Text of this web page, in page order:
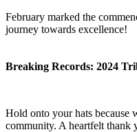
February marked the
journey towards excellence!
Breaking Records: 2024
Hold onto your hats because
community. A heartfelt thank